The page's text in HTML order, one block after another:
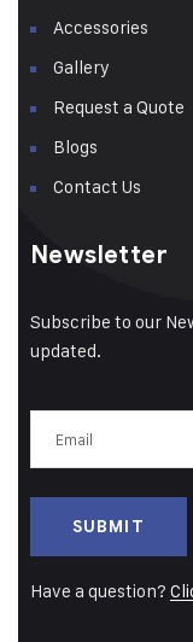
Accessories
Gallery
Request a Quote
Blogs
Contact Us
Newsletter
Subscribe to our
updated.
Have a question?